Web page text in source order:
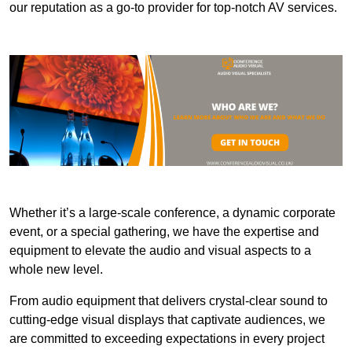
our reputation as a go-to provider for top-notch AV services.
Whether it’s a large-scale conference, a dynamic corporate
event, or a special gathering, we have the expertise and
equipment to elevate the audio and visual aspects to a
whole new level.
From audio equipment that delivers crystal-clear sound to
cutting-edge visual displays that captivate audiences, we
are committed to exceeding expectations in every project